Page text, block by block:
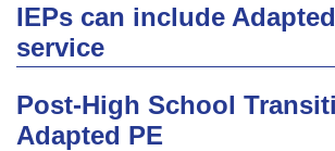
IEPs can include
service
Post-High School
Adapted PE